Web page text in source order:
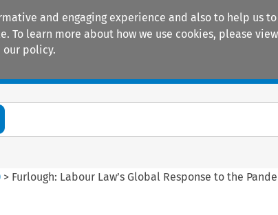
and engaging experience and also to help us
learn more about how we use cookies, please
our policy.
> Furlough: Labour Law’s Global Response to the